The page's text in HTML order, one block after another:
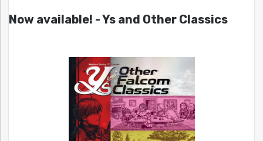
Now available! - Ys and Other Classics